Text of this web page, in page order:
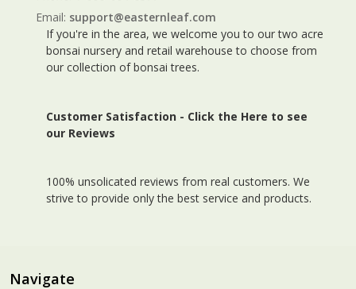
Email: support@easternleaf.com
If you're in the area, we welcome you to our two acre
bonsai nursery and retail warehouse to choose from
our collection of bonsai trees.
Customer Satisfaction - Click the Here to see
our Reviews
100% unsolicated reviews from real customers. We
strive to provide only the best service and products.
Navigate